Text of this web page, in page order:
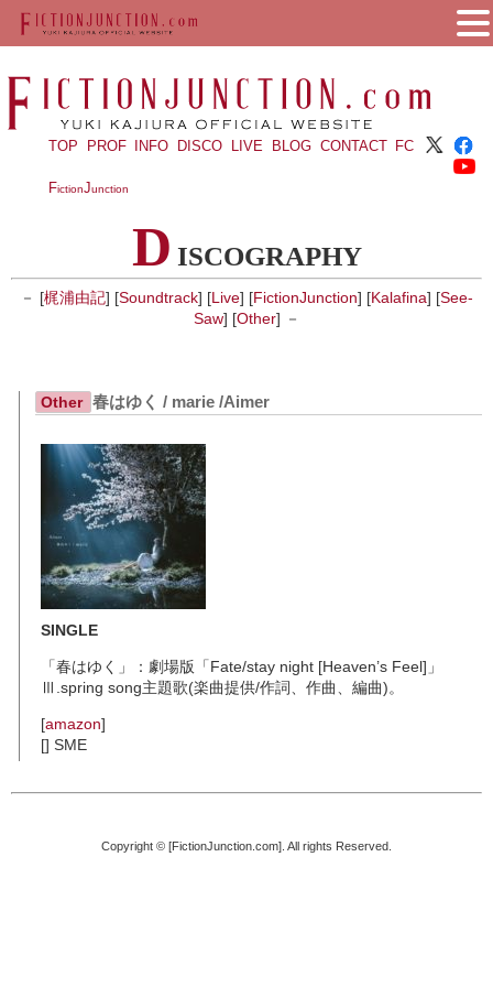
TOP PROF INFO DISCO LIVE BLOG CONTACT FC
FictionJunction
D ISCOGRAPHY
－ [梶浦由記] [Soundtrack] [Live] [FictionJunction] [Kalafina] [See-
Saw] [Other] －
Other 春はゆく / marie /Aimer
SINGLE
「春はゆく」：劇場版「Fate/stay night [Heaven’s Feel]」
Ⅲ.spring song主題歌(楽曲提供/作詞、作曲、編曲)。
[amazon]
[] SME
Copyright © [FictionJunction.com]. All rights Reserved.